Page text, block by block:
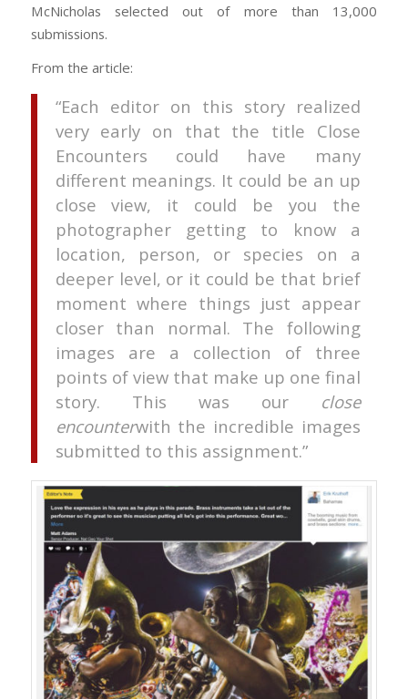
McNicholas selected out of more than 13,000
submissions.
From the article:
“Each editor on this story realized
very early on that the title Close
Encounters could have many
different meanings. It could be an up
close view, it could be you the
photographer getting to know a
location, person, or species on a
deeper level, or it could be that brief
moment where things just appear
closer than normal. The following
images are a collection of three
points of view that make up one final
story. This was our close
encounterwith the incredible images
submitted to this assignment.”